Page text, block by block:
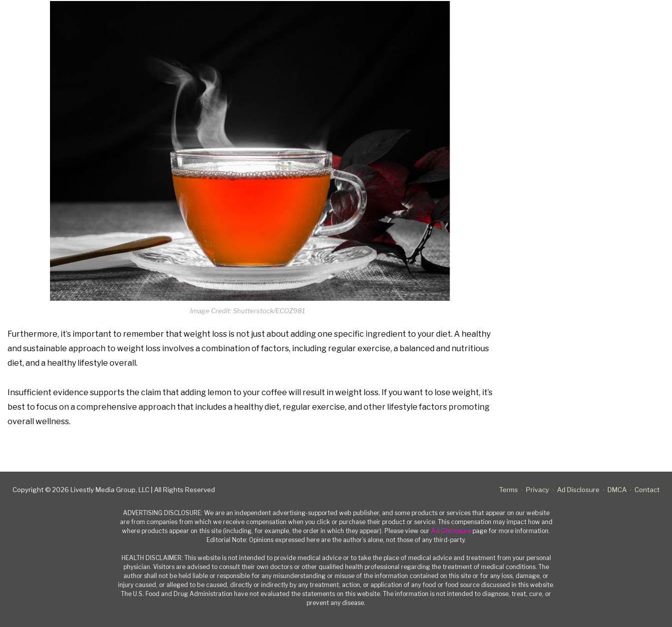
Image Credit: Shutterstock/ECOZ981
Furthermore, it’s important to remember that weight loss is not just about adding one specific ingredient to your diet. A healthy
and sustainable approach to weight loss involves a combination of factors, including regular exercise, a balanced and nutritious
diet, and a healthy lifestyle overall.
Insufficient evidence supports the claim that adding lemon to your coffee will result in weight loss. If you want to lose weight, it’s
best to focus on a comprehensive approach that includes a healthy diet, regular exercise, and other lifestyle factors promoting
overall wellness.
Copyright © 2026 Livestly Media Group, LLC | All Rights Reserved Terms Privacy Ad Disclosure DMCA Contact
ADVERTISING DISCLOSURE: We are an independent advertising-supported web publisher, and some products or services that appear on our website
are from companies from which we receive compensation when you click or purchase their product or service. This compensation may impact how and
where products appear on this site (including, for example, the order in which they appear). Please view our Ad Disclosure page for more information.
Editorial Note: Opinions expressed here are the author’s alone, not those of any third-party.
HEALTH DISCLAIMER: This website is not intended to provide medical advice or to take the place of medical advice and treatment from your personal
physician. Visitors are advised to consult their own doctors or other qualified health professional regarding the treatment of medical conditions. The
author shall not be held liable or responsible for any misunderstanding or misuse of the information contained on this site or for any loss, damage, or
injury caused, or alleged to be caused, directly or indirectly by any treatment, action, or application of any food or food source discussed in this website.
The U.S. Food and Drug Administration have not evaluated the statements on this website. The information is not intended to diagnose, treat, cure, or
prevent any disease.